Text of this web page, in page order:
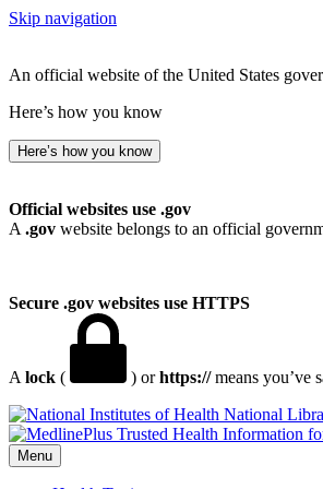
Skip navigation
An official website of the United States
Here’s how you know
Here’s how you know
Official websites use .gov
A .gov website belongs to an official
Secure .gov websites use HTTPS
A lock ( ) orhttps://means you’ve
National
Menu